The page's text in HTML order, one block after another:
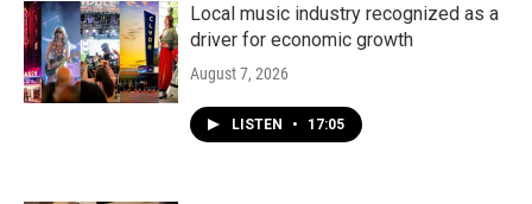
Local music industry recognized as a
driver for economic growth
August 7, 2026
LISTEN • 17:05